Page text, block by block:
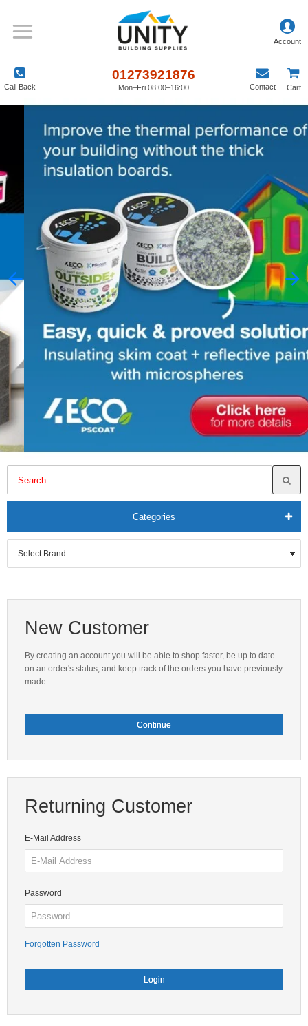
Call Back
01273921876
Mon–Fri 08:00–16:00 Contact Cart
Categories
New Customer
By creating an account you will be able to shop faster, be up to date
on an order's status, and keep track of the orders you have previously
made.
Continue
Returning Customer
E-Mail Address
Password
Forgotten Password
Login